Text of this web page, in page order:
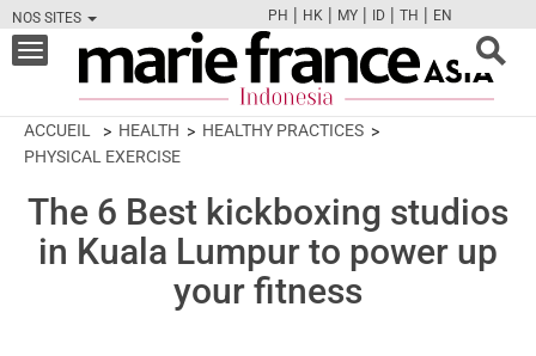
NOS SITES
FBTWCAMPINT
PH | HK | MY | ID | TH | EN
Toggle
navigation
ACCUEIL HEALTH
HEALTHY PRACTICES
PHYSICAL EXERCISE
The 6 Best kickboxing studios
in Kuala Lumpur to power up
your fitness